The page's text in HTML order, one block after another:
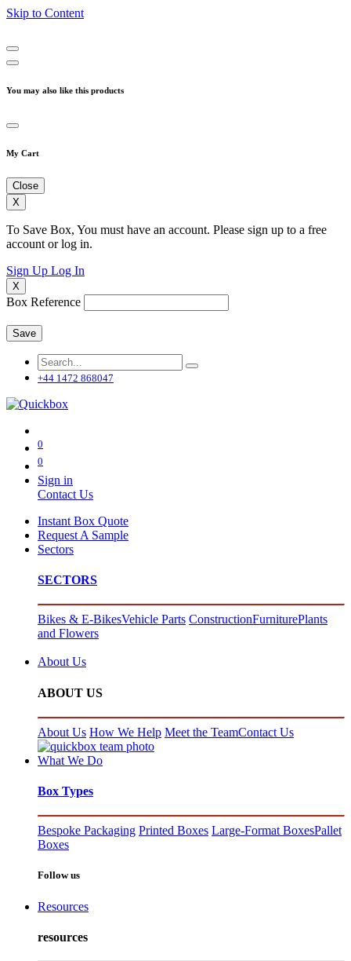
Skip to Content
You may also like this products
My Cart
Close
X
To Save Box, You must have an account. Please sign up to a free
account or log in.
Sign Up Log In
X
Box Reference
Save
+44 1472 868047
0
0
Sign in
Contact Us
Instant Box Quote
Request A Sample
Sectors
SECTORS
Bikes & E-BikesVehicle Parts ConstructionFurniturePlants
and Flowers
About Us
ABOUT US
About Us How We Help Meet the TeamContact Us
What We Do
Box Types
Bespoke Packaging Printed Boxes Large-Format BoxesPallet
Boxes
Follow us
Resources
resources